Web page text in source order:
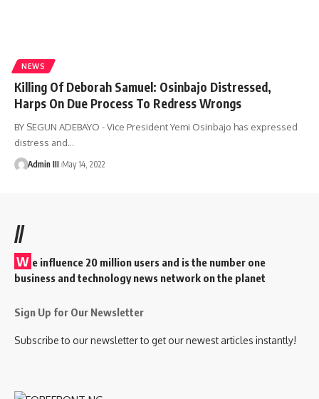
NEWS
Killing Of Deborah Samuel: Osinbajo Distressed,
Harps On Due Process To Redress Wrongs
BY SEGUN ADEBAYO - Vice President Yemi Osinbajo has expressed
distress and…
Admin III May 14, 2022
//
W e influence 20 million users and is the number one
business and technology news network on the planet
Sign Up for Our Newsletter
Subscribe to our newsletter to get our newest articles instantly!